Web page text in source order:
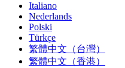
Italiano
Nederlands
Polski
Türkçe
繁體中文（台灣）
繁體中文（香港）